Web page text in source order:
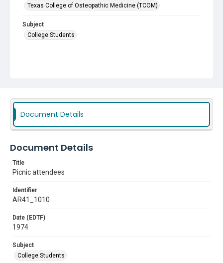
Texas College of Osteopathic Medicine (TCOM)
Subject
College Students
Document Details
Document Details
Title
Picnic attendees
Identifier
AR41_1010
Date (EDTF)
1974
Subject
College Students